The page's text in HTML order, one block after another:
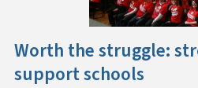
Worth the struggle:
support schools